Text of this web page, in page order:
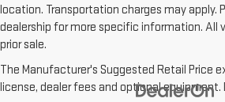
location. Transportation charges may apply.
dealership for more specific information. All
prior sale.
The Manufacturer's Suggested Retail Price
license, dealer fees and optional equipment.